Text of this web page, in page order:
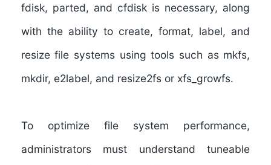
fdisk, parted, and cfdisk is necessary, along
with the ability to create, format, label, and
resize file systems using tools such as mkfs,
mkdir, e2label, and resize2fs or xfs_growfs.
To optimize file system performance,
administrators must understand tuneable